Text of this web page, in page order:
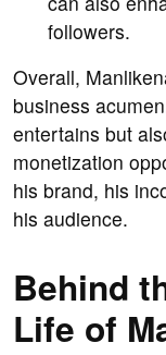
followers.
Overall,
business
entertains but
monetization
his brand, his
his audience.
Behind
Life of